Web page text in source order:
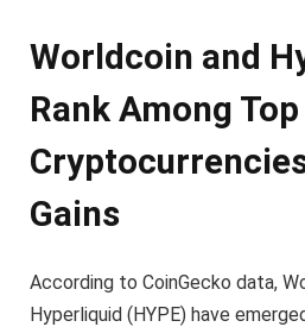
Worldcoin and
Rank Among Top
Gains
According to CoinGecko data,
Hyperliquid (HYPE) have